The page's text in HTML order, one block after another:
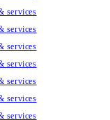
services
services
services
services
services
services
services